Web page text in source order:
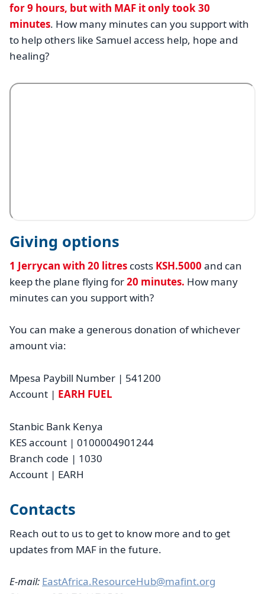
for 9 hours, but with MAF it only took 30
minutes. How many minutes can you support with
to help others like Samuel access help, hope and
healing?
Giving options
1 Jerrycan with 20 litres costs KSH.5000 and can
keep the plane flying for20 minutes. How many
minutes can you support with?
You can make a generous donation of whichever
amount via:
Mpesa Paybill Number | 541200
Account | EARH FUEL
Stanbic Bank Kenya
KES account | 0100004901244
Branch code | 1030
Account | EARH
Contacts
Reach out to us to get to know more and to get
updates from MAF in the future.
E-mail: EastAfrica.ResourceHub@mafint.org